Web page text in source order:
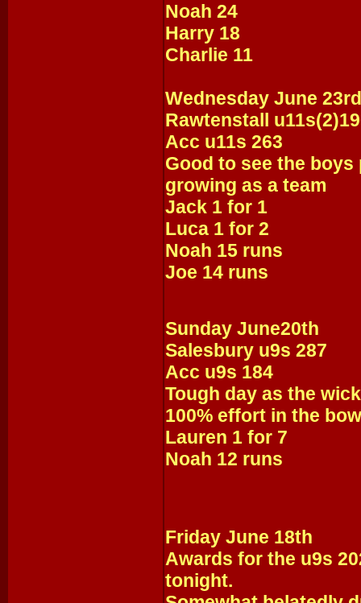
Noah 24
Harry 18
Charlie 11
Wednesday June 23rd
Rawtenstall
Acc u11s 263
Good to see the
growing as a team
Jack 1 for 1
Luca 1 for 2
Noah 15 runs
Joe 14 runs
Sunday June20th
Salesbury u9s 287
Acc u9s 184
Tough day as the
100% effort in the
Lauren 1 for 7
Noah 12 runs
Friday June 18th
Awards for the u9s
tonight.